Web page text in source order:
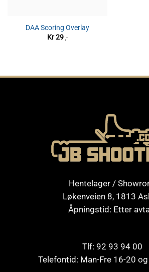
DAA Scoring Overlay
Kr29 ,-
Hentelager /
Løkenveien 8, 1813
Åpningstid: Etter
Tlf: 92 93 94 00
Telefontid: Man-Fre 16-20